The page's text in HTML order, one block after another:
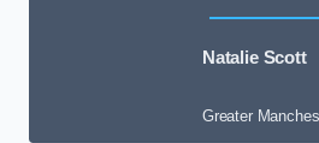
Natalie Scott
Greater